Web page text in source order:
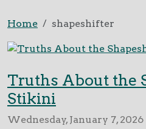
Home shapeshifter
Truths About the
Stikini
Wednesday, January 7, 2026